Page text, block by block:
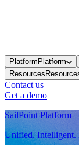
Platform Platform
Resources
Contact us
Get a demo
SailPoint Platform
Unified. Intelligent.